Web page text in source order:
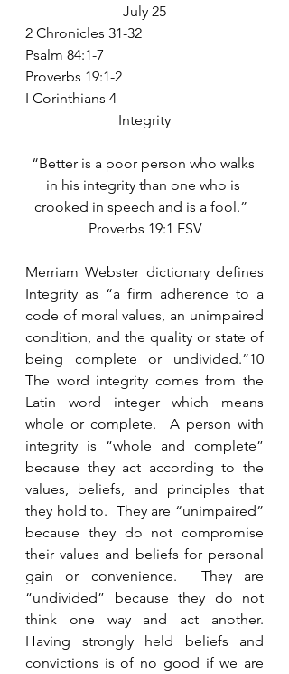
July 25
2 Chronicles 31-32
Psalm 84:1-7
Proverbs 19:1-2
I Corinthians 4
Integrity
“Better is a poor person who walks
in his integrity than one who is
crooked in speech and is a fool.”
Proverbs 19:1 ESV
Merriam Webster dictionary defines
Integrity as “a firm adherence to a
code of moral values, an unimpaired
condition, and the quality or state of
being complete or undivided.”10
The word integrity comes from the
Latin word integer which means
whole or complete.  A person with
integrity is “whole and complete”
because they act according to the
values, beliefs, and principles that
they hold to.  They are “unimpaired”
because they do not compromise
their values and beliefs for personal
gain or convenience.  They are
“undivided” because they do not
think one way and act another.
Having strongly held beliefs and
convictions is of no good if we are